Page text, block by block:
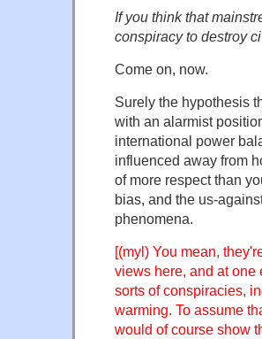
If you think that
conspiracy to destroy
Come on, now.
Surely the hypothesis
with an alarmist
international power
influenced away from
of more respect than
bias, and the us-
phenomena.
[(myl) You mean,
views here, and at one
sorts of conspiracies,
warming. To assume
would of course show